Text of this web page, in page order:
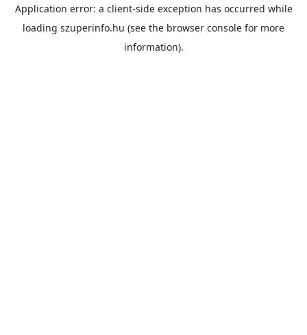
Application error: a client-side exception has occurred while
loading szuperinfo.hu (see the browser console for more
information).